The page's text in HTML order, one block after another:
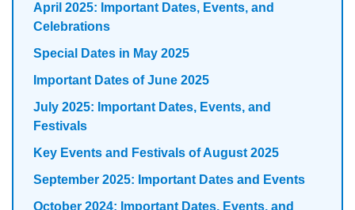
April 2025: Important Dates, Events, and
Celebrations
Special Dates in May 2025
Important Dates of June 2025
July 2025: Important Dates, Events, and
Festivals
Key Events and Festivals of August 2025
September 2025: Important Dates and Events
October 2024: Important Dates, Events, and